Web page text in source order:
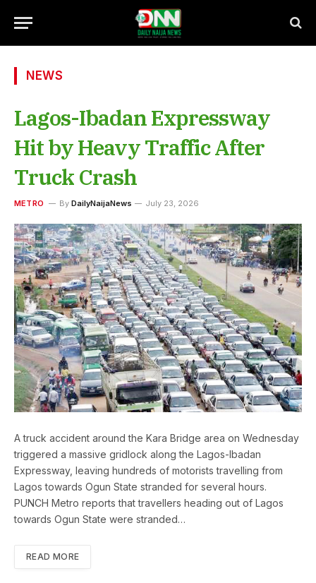
NEWS
Lagos-Ibadan Expressway
Hit by Heavy Traffic After
Truck Crash
METRO By DailyNaijaNews July 23, 2026
A truck accident around the Kara Bridge area on Wednesday
triggered a massive gridlock along the Lagos-Ibadan
Expressway, leaving hundreds of motorists travelling from
Lagos towards Ogun State stranded for several hours.
PUNCH Metro reports that travellers heading out of Lagos
towards Ogun State were stranded…
READ MORE